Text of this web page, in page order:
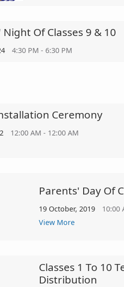
Of Classes 9 & 10
4:30 PM - 6:30 PM
Ceremony
12:00 AM - 12:00 AM
Parents' Day Of
19 October, 2019
10:00
View More
Classes 1 To 10
Distribution